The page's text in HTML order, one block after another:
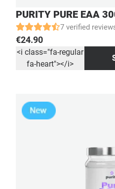
PURITY PURE EAA
7 verified
€24.90
<i class="fa-regular
fa-heart"></i>